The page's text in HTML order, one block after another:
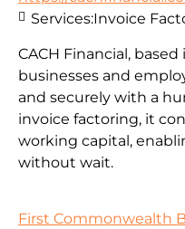
CACH Financial,
businesses and
and securely with a
invoice factoring, it
working capital,
without wait.
Services:Invoice
First Commonwealth